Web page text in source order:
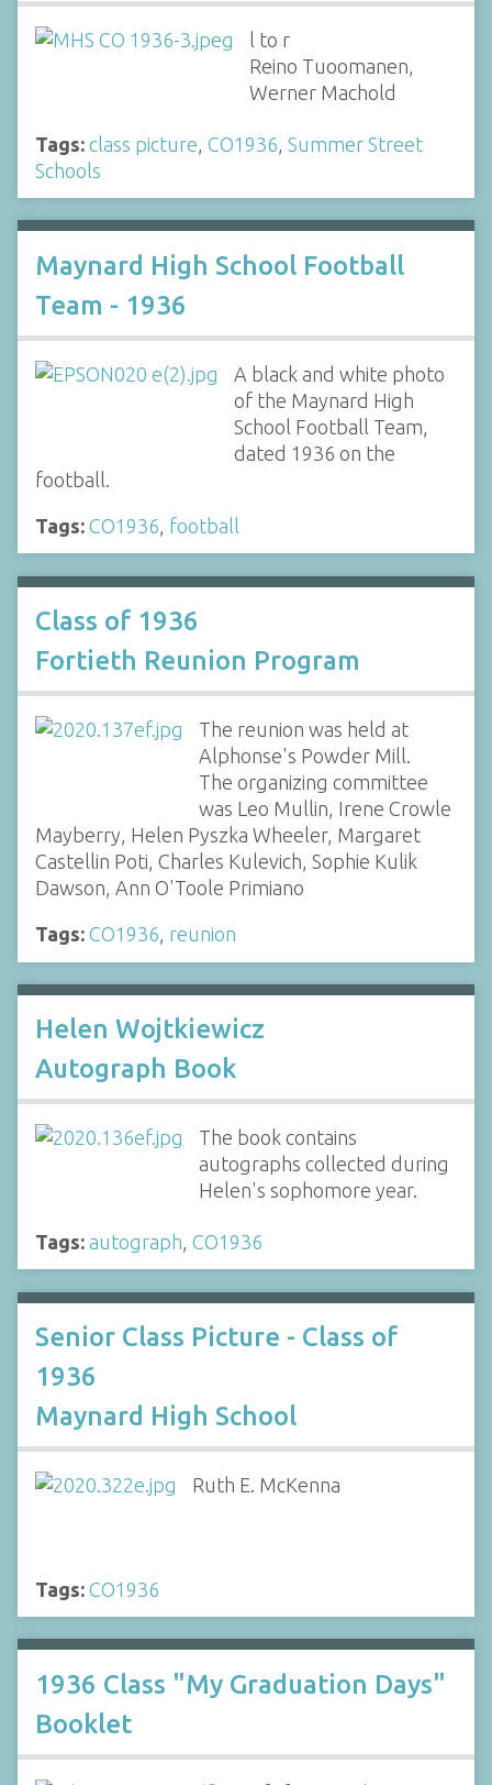
l to r
Reino Tuoomanen,
Werner Machold
Tags: class picture CO1936 Summer Street
Schools
Maynard High School Football
Team - 1936
A black and white photo
of the Maynard High
School Football Team,
dated 1936 on the
football.
Tags: CO1936 football
Class of 1936
Fortieth Reunion Program
The reunion was held at
Alphonse's Powder Mill.
The organizing committee
was Leo Mullin, Irene Crowle
Mayberry, Helen Pyszka Wheeler, Margaret
Castellin Poti, Charles Kulevich, Sophie Kulik
Dawson, Ann O'Toole Primiano
Tags: CO1936, reunion
Helen Wojtkiewicz
Autograph Book
The book contains
autographs collected during
Helen's sophomore year.
Tags: autograph CO1936
Senior Class Picture - Class of
1936
Maynard High School
Ruth E. McKenna
Tags: CO1936
1936 Class "My Graduation Days"
Booklet